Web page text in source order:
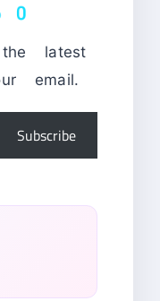
latest
email.
Subscribe